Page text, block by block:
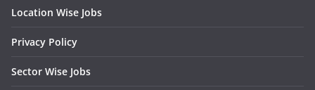
Location Wise Jobs
Privacy Policy
Sector Wise Jobs